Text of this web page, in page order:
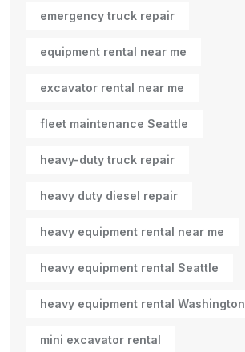
emergency truck repair
equipment rental near me
excavator rental near me
fleet maintenance Seattle
heavy-duty truck repair
heavy duty diesel repair
heavy equipment rental near me
heavy equipment rental Seattle
heavy equipment rental Washington
mini excavator rental